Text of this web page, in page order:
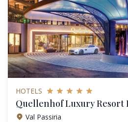
HOTELS
Quellenhof Luxury Resort
Val Passiria